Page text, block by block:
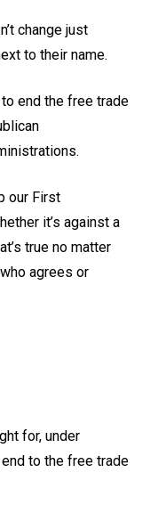
change just
to their name.
end the free trade
our First
it’s against a
true no matter
agrees or
for, under
to the free trade